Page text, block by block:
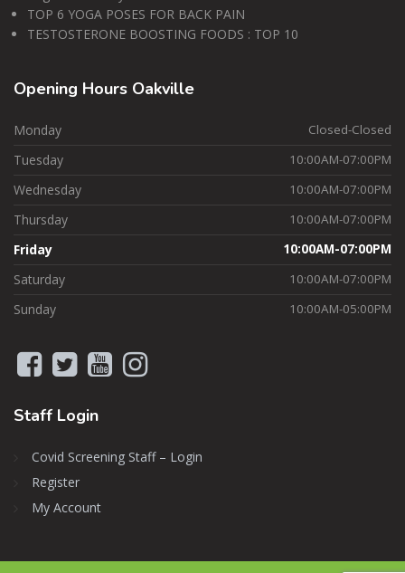
TOP 6 YOGA POSES FOR BACK PAIN
TESTOSTERONE BOOSTING FOODS : TOP 10
Opening Hours Oakville
Monday Closed-Closed
Tuesday 10:00AM-07:00PM
Wednesday 10:00AM-07:00PM
Thursday 10:00AM-07:00PM
Friday 10:00AM-07:00PM
Saturday 10:00AM-07:00PM
Sunday 10:00AM-05:00PM
Staff Login
Covid Screening Staff – Login
Register
My Account